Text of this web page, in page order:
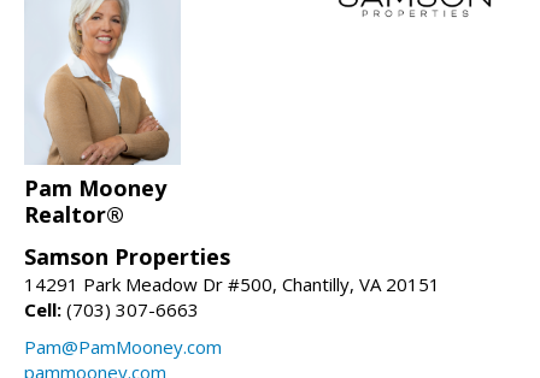
Pam Mooney
Realtor®
Samson Properties
14291 Park Meadow Dr #500, Chantilly, VA 20151
Cell: (703) 307-6663
Pam@PamMooney.com
pammooney.com